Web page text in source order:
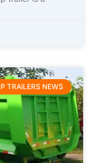
TRAILERS NEWS